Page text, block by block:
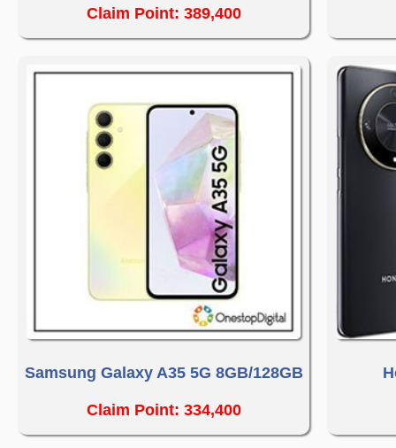
Claim Point: 389,400
Samsung Galaxy A35 5G 8GB/128GB
Claim Point: 334,400